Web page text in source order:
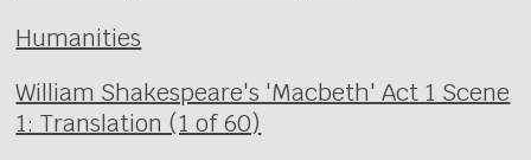
Humanities
William Shakespeare's 'Macbeth' Act 1 Scene
1: Translation (1 of 60)